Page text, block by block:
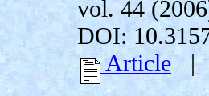
vol. 44
DOI:
Article|